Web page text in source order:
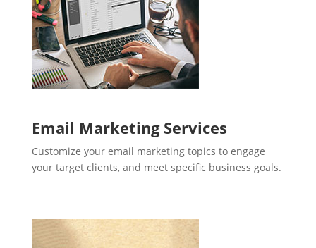
Email Marketing Services
Customize your email marketing topics to engage
your target clients, and meet specific business goals.